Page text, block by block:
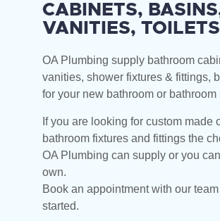
CABINETS,
VANITIES, TOILETS
OA Plumbing supply bathroom
vanities, shower fixtures & fittings,
for your new bathroom or bathroom
If you are looking for custom made
bathroom fixtures and fittings the
OA Plumbing can supply or you
own.
Book an appointment with our
started.